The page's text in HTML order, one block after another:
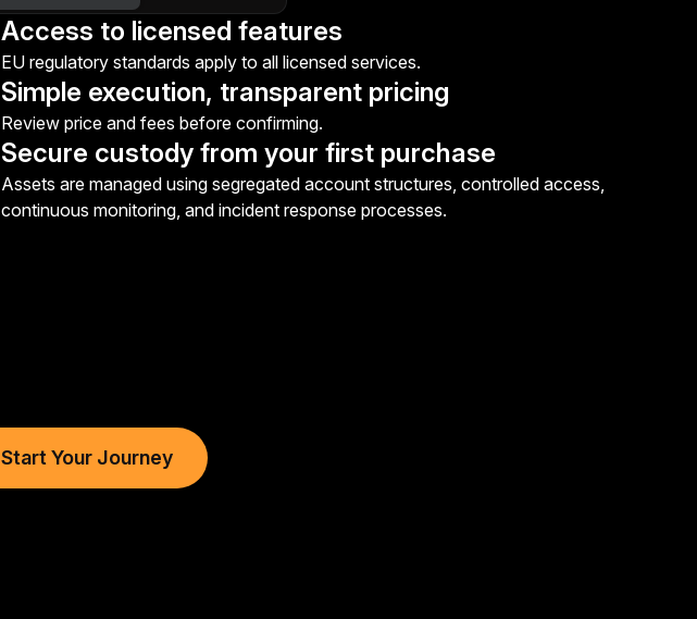
Access to licensed features
EU regulatory standards apply to all licensed services.
Simple execution, transparent pricing
Review price and fees before confirming.
Secure custody from your first purchase
Assets are managed using segregated account structures, controlled access,
continuous monitoring, and incident response processes.
Start Your Journey